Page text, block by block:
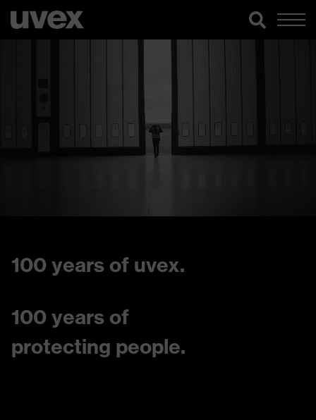
100 years of uvex.
100 years of
protecting people.